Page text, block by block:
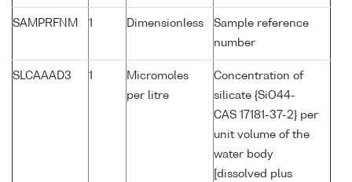
SAMPRFNM 1 Dimensionless
Sample reference
number
SLCAAAD3 1
Micromoles
per litre
Concentration of
silicate {SiO44-
CAS 17181-37-2} per
unit volume of the
water body
[dissolved plus